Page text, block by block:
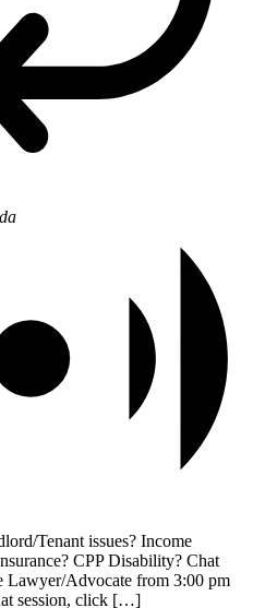
Tenant issues? Income
CPP Disability? Chat
Lawyer/Advocate from 3:00 pm
session, click […]